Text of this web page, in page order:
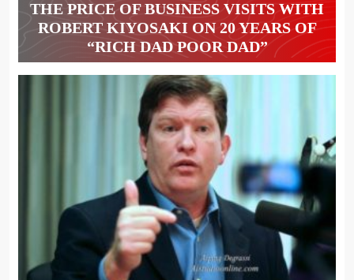
THE PRICE OF BUSINESS VISITS WITH
ROBERT KIYOSAKI ON 20 YEARS OF
“RICH DAD POOR DAD”